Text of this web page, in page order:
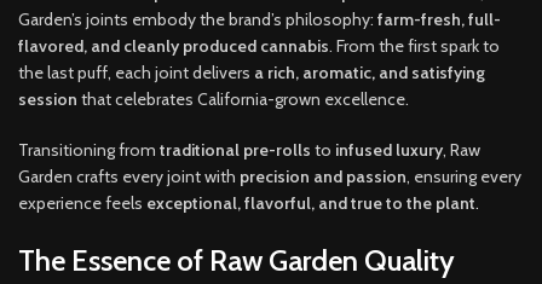
Garden’s joints embody the brand’s philosophy: farm-fresh, full-
flavored, and cleanly produced cannabis. From the first spark to
the last puff, each joint delivers a rich, aromatic, and satisfying
session that celebrates California-grown excellence.
Transitioning from traditional pre-rolls to infused luxury, Raw
Garden crafts every joint with precision and passion, ensuring every
experience feels exceptional, flavorful, and true to the plant.
The Essence of Raw Garden Quality